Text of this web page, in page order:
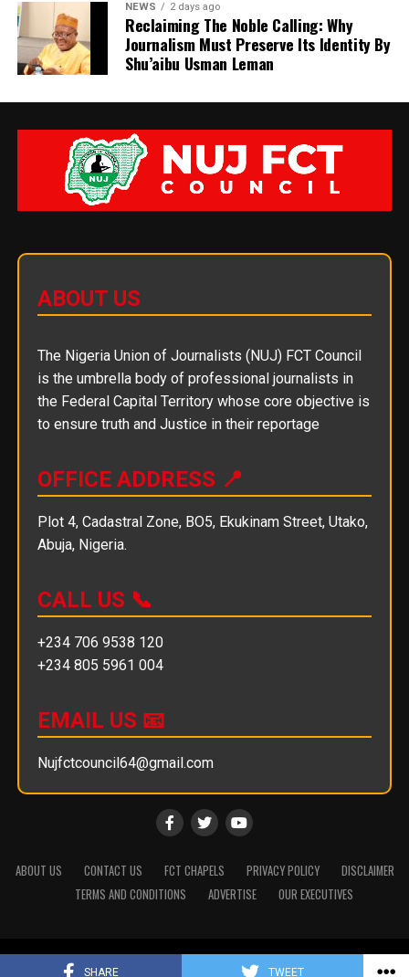
SHARE TWEET
NEWS 2 days ago
Reclaiming The Noble Calling: Why
Journalism Must Preserve Its Identity By
Shu’aibu Usman Leman
ABOUT US
The Nigeria Union of Journalists (NUJ) FCT Council
is the umbrella body of professional journalists in
the Federal Capital Territory whose core objective is
to ensure truth and Justice in their reportage
OFFICE ADDRESS 📍
Plot 4, Cadastral Zone, BO5, Ekukinam Street, Utako,
Abuja, Nigeria.
CALL US 📞
+234 706 9538 120
+234 805 5961 004
EMAIL US 📧
Nujfctcouncil64@gmail.com
ABOUT US CONTACT US FCT CHAPELS PRIVACY POLICY
DISCLAIMER
TERMS AND CONDITIONS
ADVERTISE OUR EXECUTIVES
Copyright © 2025 || NUJ FCT Council